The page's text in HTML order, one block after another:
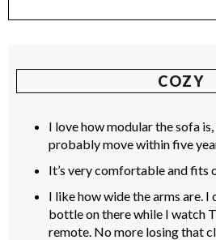
COZY
I love how modular the sofa
probably move within five
It’s very comfortable and fits
I like how wide the arms are. I
bottle on there while I watch
remote. No more losing that